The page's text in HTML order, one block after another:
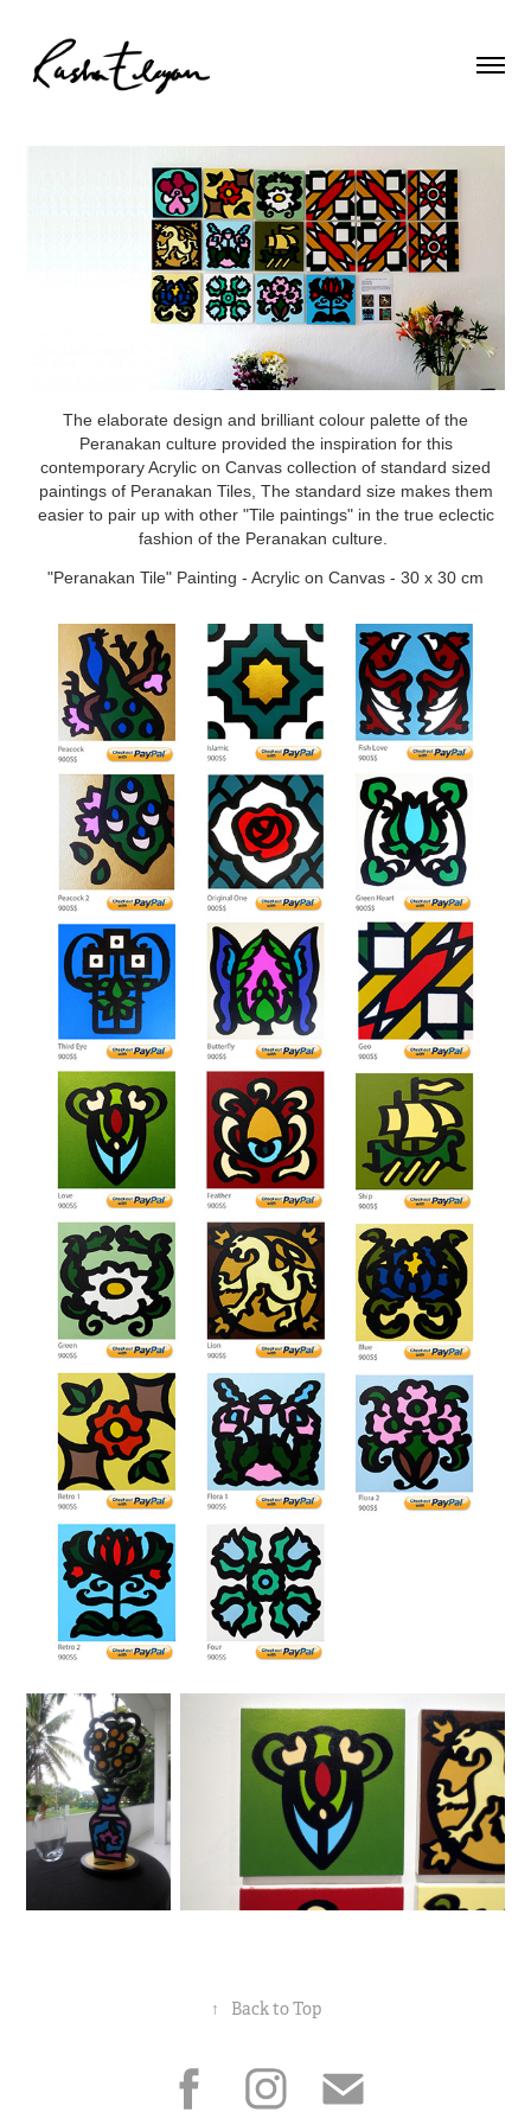
The elaborate design and brilliant colour palette of the
Peranakan culture provided the inspiration for this
contemporary Acrylic on Canvas collection of standard sized
paintings of Peranakan Tiles, The standard size makes them
easier to pair up with other "Tile paintings" in the true eclectic
fashion of the Peranakan culture.
"Peranakan Tile" Painting - Acrylic on Canvas - 30 x 30 cm
↑ Back to Top